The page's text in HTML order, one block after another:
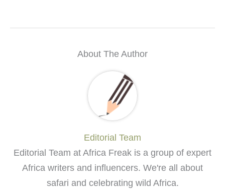
About The Author
Editorial Team
Editorial Team at Africa Freak is a group of expert
Africa writers and influencers. We're all about
safari and celebrating wild Africa.